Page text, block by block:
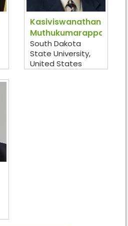
Kasiviswanathan
Muthukumarappan
South Dakota
State University,
United States